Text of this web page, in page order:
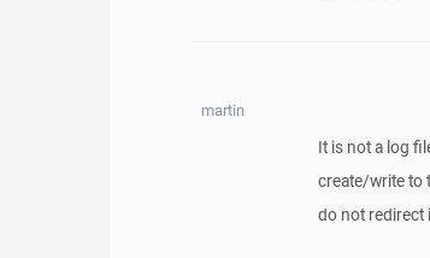
martin
It is not a log
create/write to
do not redirect